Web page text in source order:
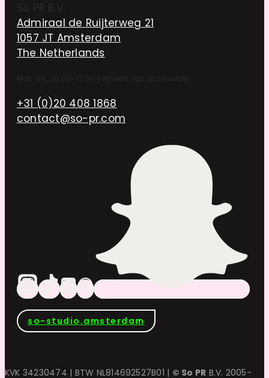
So PR B.V.
Admiraal de Ruijterweg 21
1057 JT Amsterdam
The Netherlands
Mon–Fri, 09:00–17:00 Wheelchair accessible
+31 (0)20 408 1868
contact@so-pr.com
so-studio.amsterdam
KVK 34230474 | BTW NL814692527B01 | © So PR B.V. 2005-